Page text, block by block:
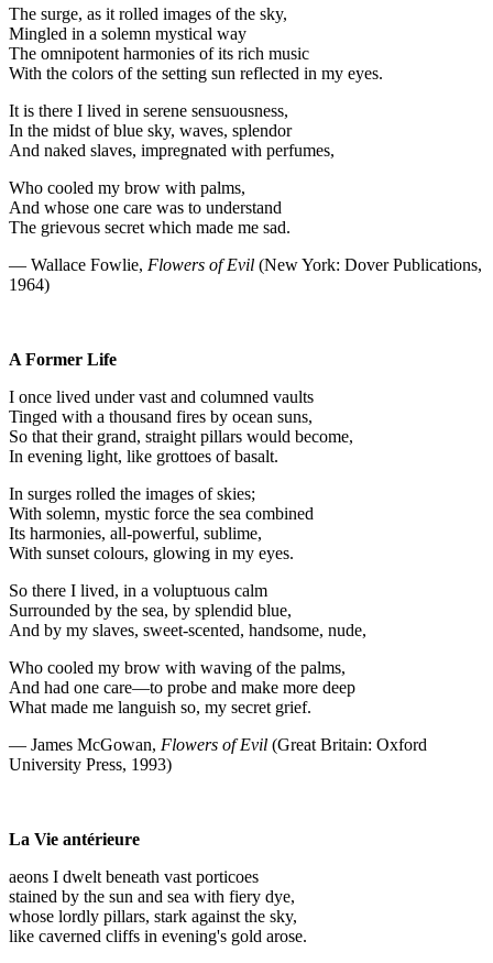
The surge, as it rolled images of the sky,
Mingled in a solemn mystical way
The omnipotent harmonies of its rich music
With the colors of the setting sun reflected in my eyes.
It is there I lived in serene sensuousness,
In the midst of blue sky, waves, splendor
And naked slaves, impregnated with perfumes,
Who cooled my brow with palms,
And whose one care was to understand
The grievous secret which made me sad.
— Wallace Fowlie, Flowers of Evil (New York: Dover Publications,
1964)
A Former Life
I once lived under vast and columned vaults
Tinged with a thousand fires by ocean suns,
So that their grand, straight pillars would become,
In evening light, like grottoes of basalt.
In surges rolled the images of skies;
With solemn, mystic force the sea combined
Its harmonies, all-powerful, sublime,
With sunset colours, glowing in my eyes.
So there I lived, in a voluptuous calm
Surrounded by the sea, by splendid blue,
And by my slaves, sweet-scented, handsome, nude,
Who cooled my brow with waving of the palms,
And had one care—to probe and make more deep
What made me languish so, my secret grief.
— James McGowan, Flowers of Evil (Great Britain: Oxford
University Press, 1993)
La Vie antérieure
aeons I dwelt beneath vast porticoes
stained by the sun and sea with fiery dye,
whose lordly pillars, stark against the sky,
like caverned cliffs in evening's gold arose.